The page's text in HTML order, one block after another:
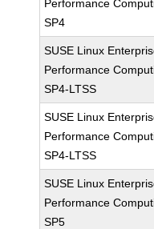
Performance
SP4
SUSE Linux
Performance
SP4-LTSS
SUSE Linux
Performance
SP4-LTSS
SUSE Linux
Performance
SP5